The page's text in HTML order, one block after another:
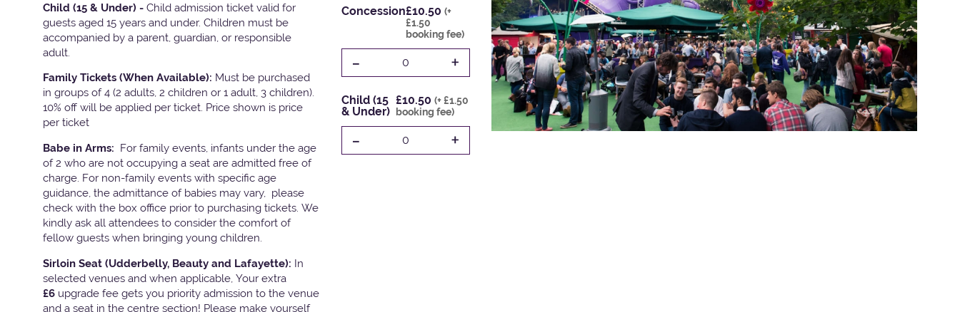
Child (15 & Under) - Child admission ticket valid for
guests aged 15 years and under. Children must be
accompanied by a parent, guardian, or responsible
adult.
Family Tickets (When Available): Must be purchased
in groups of 4 (2 adults, 2 children or 1 adult, 3 children).
10% off will be applied per ticket. Price shown is price
per ticket
Babe in Arms: For family events, infants under the age
of 2 who are not occupying a seat are admitted free of
charge. For non-family events with specific age
guidance, the admittance of babies may vary, please
check with the box office prior to purchasing tickets. We
kindly ask all attendees to consider the comfort of
fellow guests when bringing young children.
Sirloin Seat (Udderbelly, Beauty and Lafayette): In
selected venues and when applicable, Your extra
£6 upgrade fee gets you priority admission to the venue
and a seat in the centre section! Please make yourself
Concession£10.50 (+
£1.50
booking fee)
- 0 +
Child (15
& Under)
£10.50(+ £1.50
booking fee)
- 0 +